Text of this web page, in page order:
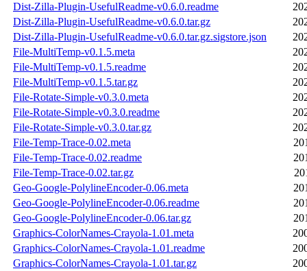
Dist-Zilla-Plugin-UsefulReadme-v0.6.0.readme
Dist-Zilla-Plugin-UsefulReadme-v0.6.0.tar.gz
Dist-Zilla-Plugin-UsefulReadme-v0.6.0.tar.gz.sigstore.json
File-MultiTemp-v0.1.5.meta
File-MultiTemp-v0.1.5.readme
File-MultiTemp-v0.1.5.tar.gz
File-Rotate-Simple-v0.3.0.meta
File-Rotate-Simple-v0.3.0.readme
File-Rotate-Simple-v0.3.0.tar.gz
File-Temp-Trace-0.02.meta
File-Temp-Trace-0.02.readme
File-Temp-Trace-0.02.tar.gz
Geo-Google-PolylineEncoder-0.06.meta
Geo-Google-PolylineEncoder-0.06.readme
Geo-Google-PolylineEncoder-0.06.tar.gz
Graphics-ColorNames-Crayola-1.01.meta
Graphics-ColorNames-Crayola-1.01.readme
Graphics-ColorNames-Crayola-1.01.tar.gz